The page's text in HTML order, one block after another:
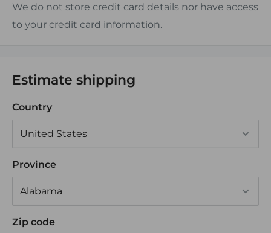
Resistant To: Acid, Alkalis, Abrasion, Flame,
Gasoline, Oil, Ozone, Moisture, Fungus
APPLICATIONS:
Connecting battery or generator to switch,
starter or ground
Windlass, Inverter or any high amperage
equipment
Exceeds automotive SAE wiring requirements
Also great for Tractor Trailers, Golf Cart, RV's and
off road vehicles
We do not store credit card details nor have access
to your credit card information.
Estimate shipping
Country
Province
Zip code